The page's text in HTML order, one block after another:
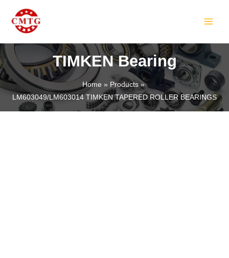
content
TIMKEN Bearing
Home
Products
LM603049/LM603014 TIMKEN TAPERED ROLLER BEARINGS